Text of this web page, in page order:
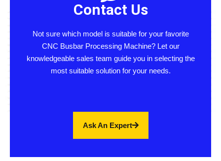
Contact Us
Not sure which model is suitable for your favorite
CNC Busbar Processing Machine? Let our
knowledgeable sales team guide you in selecting the
most suitable solution for your needs.
Ask An Expert